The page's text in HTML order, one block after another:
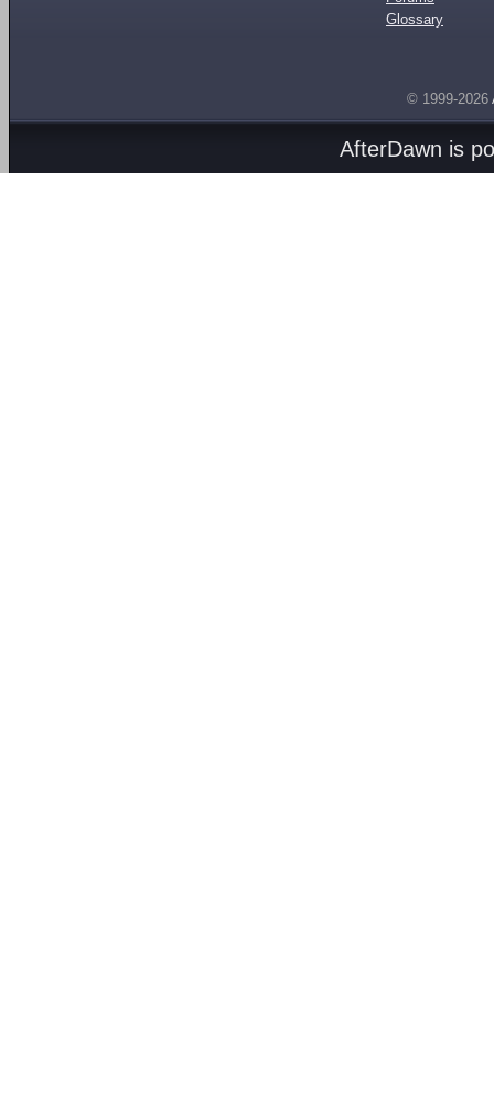
Glossary
© 1999-2026
AfterDawn is